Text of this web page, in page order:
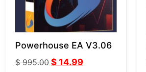
Powerhouse EA V3.06
$995.00 $ 14.99